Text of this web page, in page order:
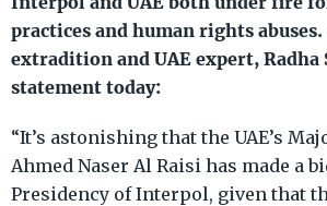
practices and human rights
extradition and UAE expert,
statement today:
“It’s astonishing that the UAE’s
Ahmed Naser Al Raisi has made a
Presidency of Interpol, given that